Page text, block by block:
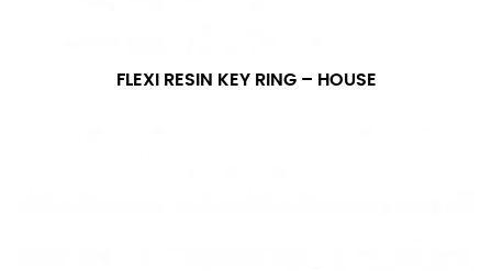
FLEXI RESIN KEY RING – HOUSE